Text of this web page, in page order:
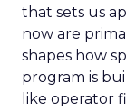
that sets us
now are
shapes how
program is
like operator